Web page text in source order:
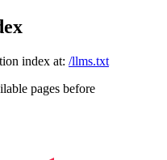
index at: /llms.txt
pages before